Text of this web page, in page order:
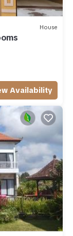
House
Availability